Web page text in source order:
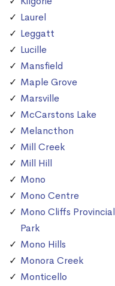
Laurel
Leggatt
Lucille
Mansfield
Maple Grove
Marsville
McCarstons Lake
Melancthon
Mill Creek
Mill Hill
Mono
Mono Centre
Mono Cliffs Provincial
Park
Mono Hills
Monora Creek
Monticello